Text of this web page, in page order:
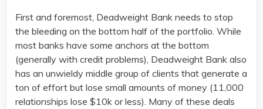
First and foremost, Deadweight Bank needs to stop
the bleeding on the bottom half of the portfolio. While
most banks have some anchors at the bottom
(generally with credit problems), Deadweight Bank also
has an unwieldy middle group of clients that generate a
ton of effort but lose small amounts of money (11,000
relationships lose $10k or less). Many of these deals